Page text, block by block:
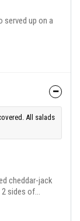
served up on a
All salads
cheddar-jack
2 sides of